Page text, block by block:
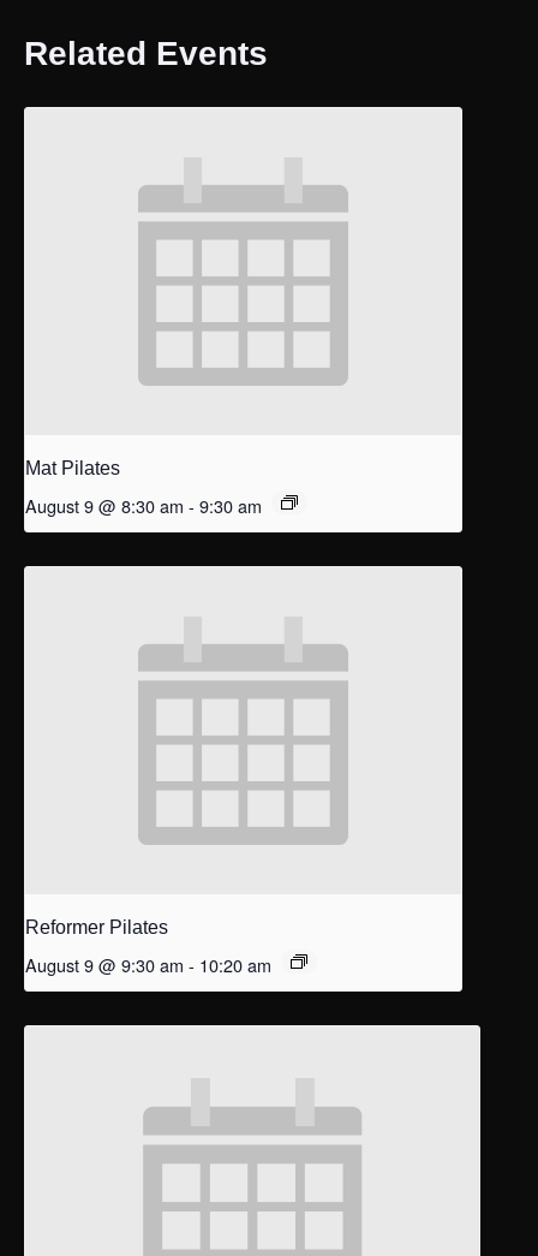
Related Events
Mat Pilates
August 9 @ 8:30 am - 9:30 am
Reformer Pilates
August 9 @ 9:30 am - 10:20 am